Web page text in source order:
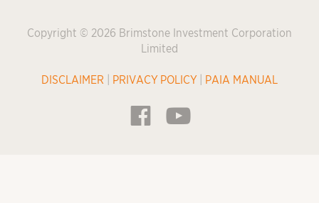
Copyright © 2026 Brimstone Investment Corporation
Limited
DISCLAIMER PRIVACY POLICY PAIA MANUAL